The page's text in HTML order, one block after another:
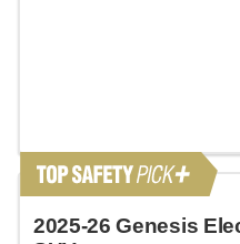
2025-26 Genesis